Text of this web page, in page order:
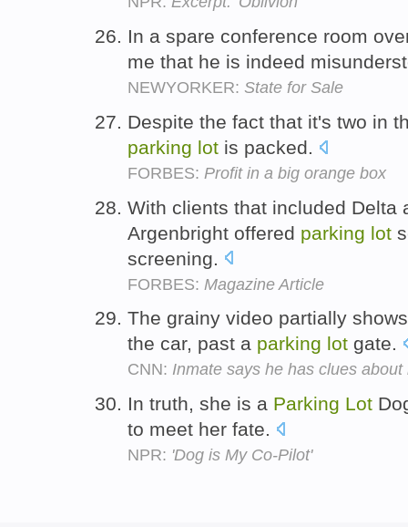
In a spare conference room
me that he is indeed
NEWYORKER: State for Sale
Despite the fact that it's two in
parking lot is packed.
FORBES: Profit in a big orange box
With clients that included Delta
Argenbright offered parking lot
screening.
FORBES: Magazine Article
The grainy video partially
the car, past a parking lot gate.
CNN: Inmate says he has clues
In truth, she is a Parking Lot
to meet her fate.
NPR: 'Dog is My Co-Pilot'